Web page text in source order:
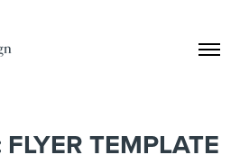
TEMPLATE